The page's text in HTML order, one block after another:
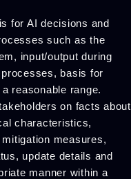
for AI decisions and
such as the
input/output during
basis for
reasonable range.
on facts about
characteristics,
measures,
update details and
manner within a